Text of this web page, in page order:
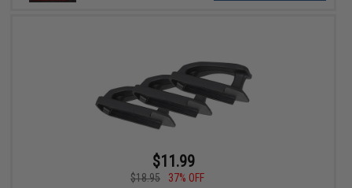
$11.99
$18.95
37% OFF